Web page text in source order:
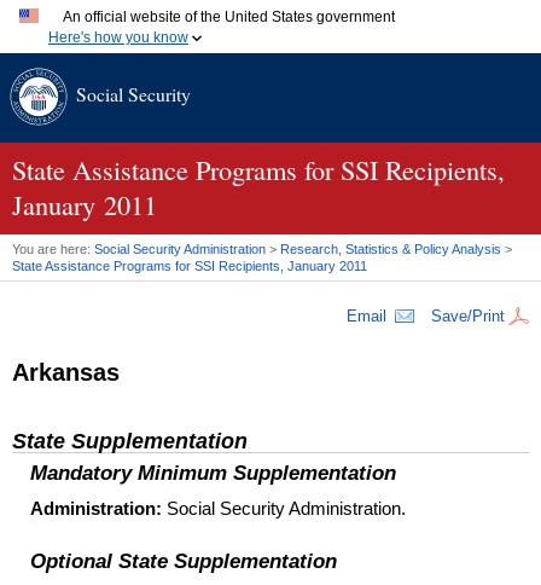
An official website of the United States government
Here's how you know
A.govwebsite belongs to an official government organization
.gov website. Share sensitive information only on official,
secure websites.
Social Security
State Assistance Programs for SSI Recipients,
January 2011
You are here: Social Security Administration > Research, Statistics & Policy Analysis >
State Assistance Programs for SSI Recipients, January 2011
Email Save/Print
Arkansas
State Supplementation
Mandatory Minimum Supplementation
Administration: Social Security Administration.
Optional State Supplementation